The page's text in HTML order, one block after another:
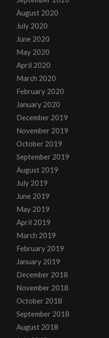
August 2020
July 2020
June 2020
May 2020
April 2020
March 2020
February 2020
January 2020
December 2019
November 2019
October 2019
September 2019
August 2019
July 2019
June 2019
May 2019
April 2019
March 2019
February 2019
January 2019
December 2018
November 2018
October 2018
September 2018
August 2018